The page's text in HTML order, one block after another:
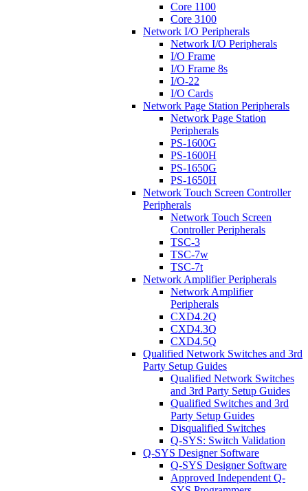
Core 1100
Core 3100
Network I/O Peripherals
Network I/O Peripherals
I/O Frame
I/O Frame 8s
I/O-22
I/O Cards
Network Page Station Peripherals
Network Page Station
Peripherals
PS-1600G
PS-1600H
PS-1650G
PS-1650H
Network Touch Screen Controller
Peripherals
Network Touch Screen
Controller Peripherals
TSC-3
TSC-7w
TSC-7t
Network Amplifier Peripherals
Network Amplifier
Peripherals
CXD4.2Q
CXD4.3Q
CXD4.5Q
Qualified Network Switches and 3rd
Party Setup Guides
Qualified Network Switches
and 3rd Party Setup Guides
Qualified Switches and 3rd
Party Setup Guides
Disqualified Switches
Q-SYS: Switch Validation
Q-SYS Designer Software
Q-SYS Designer Software
Approved Independent Q-